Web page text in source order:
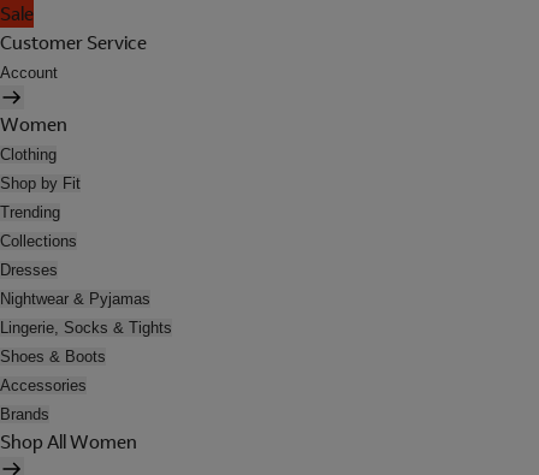
Sale
Customer Service
Account
Women
Clothing
Shop by Fit
Trending
Collections
Dresses
Nightwear & Pyjamas
Lingerie, Socks & Tights
Shoes & Boots
Accessories
Brands
Shop All Women